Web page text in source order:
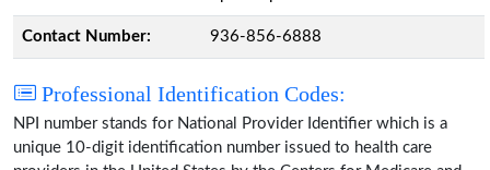
Contact Number: 936-856-6888
Professional Identification Codes:
NPI number stands for National Provider Identifier which is a
unique 10-digit identification number issued to health care